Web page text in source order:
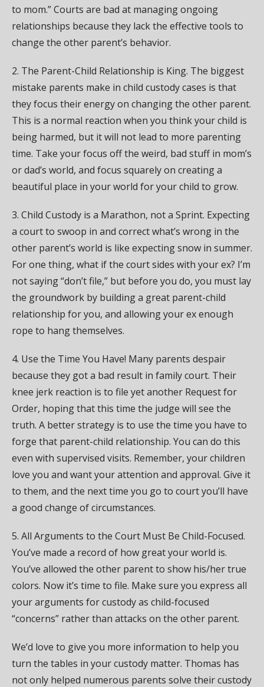
to mom.” Courts are bad at managing ongoing
relationships because they lack the effective tools to
change the other parent’s behavior.
2. The Parent-Child Relationship is King. The biggest
mistake parents make in child custody cases is that
they focus their energy on changing the other parent.
This is a normal reaction when you think your child is
being harmed, but it will not lead to more parenting
time. Take your focus off the weird, bad stuff in mom’s
or dad’s world, and focus squarely on creating a
beautiful place in your world for your child to grow.
3. Child Custody is a Marathon, not a Sprint. Expecting
a court to swoop in and correct what’s wrong in the
other parent’s world is like expecting snow in summer.
For one thing, what if the court sides with your ex? I’m
not saying “don’t file,” but before you do, you must lay
the groundwork by building a great parent-child
relationship for you, and allowing your ex enough
rope to hang themselves.
4. Use the Time You Have! Many parents despair
because they got a bad result in family court. Their
knee jerk reaction is to file yet another Request for
Order, hoping that this time the judge will see the
truth. A better strategy is to use the time you have to
forge that parent-child relationship. You can do this
even with supervised visits. Remember, your children
love you and want your attention and approval. Give it
to them, and the next time you go to court you’ll have
a good change of circumstances.
5. All Arguments to the Court Must Be Child-Focused.
You’ve made a record of how great your world is.
You’ve allowed the other parent to show his/her true
colors. Now it’s time to file. Make sure you express all
your arguments for custody as child-focused
“concerns” rather than attacks on the other parent.
We’d love to give you more information to help you
turn the tables in your custody matter. Thomas has
not only helped numerous parents solve their custody